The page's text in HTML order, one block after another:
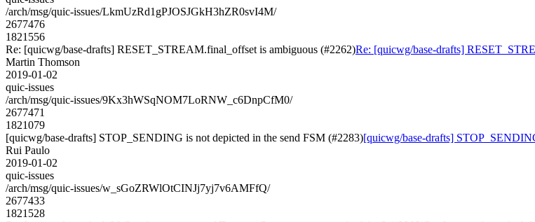
/arch/msg/quic-issues/LkmUzRd1gPJOSJGkH3hZR0svI4M/
2677476
1821556
Re: [quicwg/base-drafts] RESET_STREAM.final_offset is ambiguous (#2262)Re: [quicwg/base-drafts]
Martin Thomson
2019-01-02
quic-issues
/arch/msg/quic-issues/9Kx3hWSqNOM7LoRNW_c6DnpCfM0/
2677471
1821079
[quicwg/base-drafts] STOP_SENDING is not depicted in the send FSM (#2283)[quicwg/base-drafts]
Rui Paulo
2019-01-02
quic-issues
/arch/msg/quic-issues/w_sGoZRWlOtCINJj7yj7v6AMFfQ/
2677433
1821528